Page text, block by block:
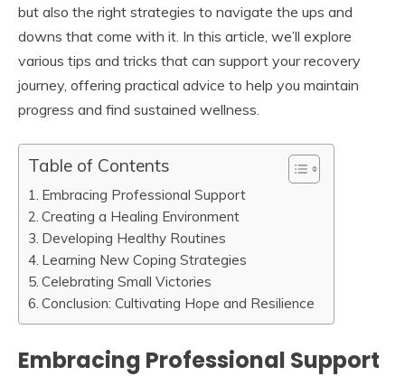
but also the right strategies to navigate the ups and
downs that come with it. In this article, we’ll explore
various tips and tricks that can support your recovery
journey, offering practical advice to help you maintain
progress and find sustained wellness.
Table of Contents
Embracing Professional Support
Creating a Healing Environment
Developing Healthy Routines
Learning New Coping Strategies
Celebrating Small Victories
Conclusion: Cultivating Hope and Resilience
Embracing Professional Support